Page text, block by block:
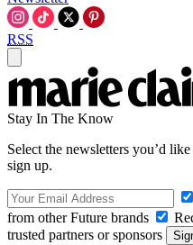
RSS
Stay In The Know
Select the newsletters you’d
sign up.
from other Future brands
trusted partners or sponsors